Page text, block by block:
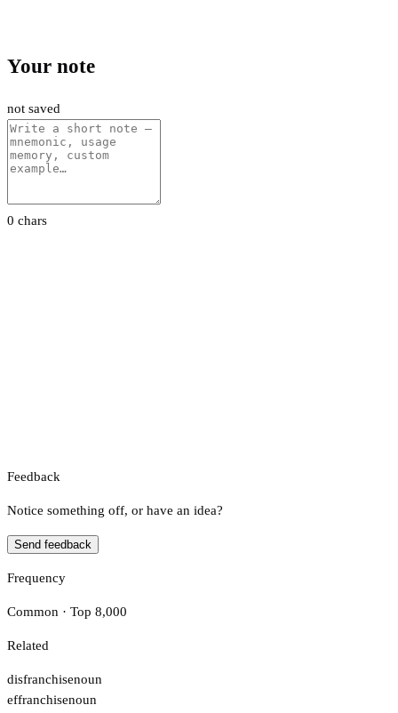
Your note
not saved
0 chars
Feedback
Notice something off, or have an idea?
Send feedback
Frequency
Common · Top 8,000
Related
disfranchisenoun
effranchisenoun